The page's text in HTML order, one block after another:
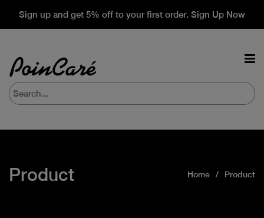
Sign up and get 5% off to your first order. Sign Up Now
Product Home Product